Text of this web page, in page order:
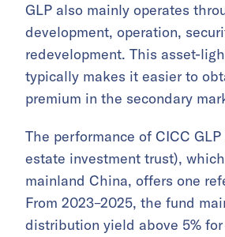
GLP also mainly operates
development, operation,
redevelopment. This asset-
typically makes it easier to
premium in the secondary
The performance of CICC GLP
estate investment trust),
mainland China, offers one
From 2023–2025, the fund
distribution yield above 5%